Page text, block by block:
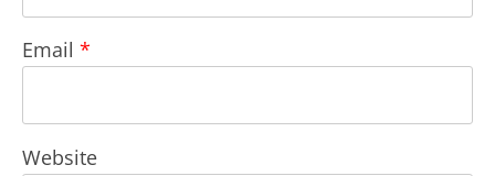
Email *
Website